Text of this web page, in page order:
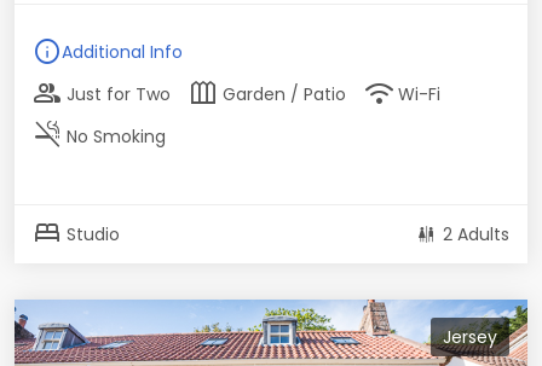
infoAdditional Info
group Just for Two outdoor_garden Garden / Patio wifi Wi-Fi
smoke_free No Smoking
bed Studio 2 Adults
Jersey